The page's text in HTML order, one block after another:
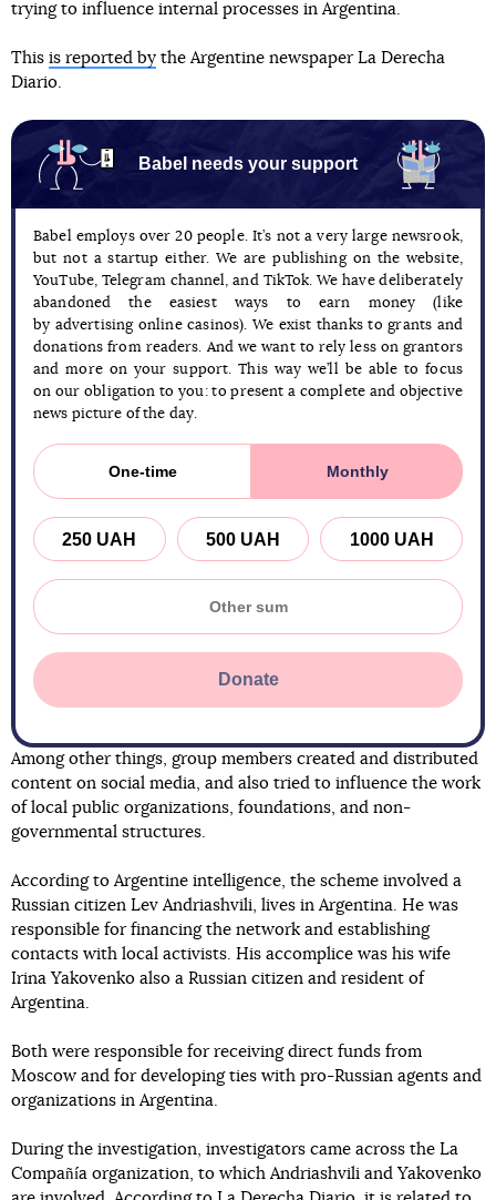
trying to influence internal processes in Argentina.
This is reported by the Argentine newspaper La Derecha
Diario.
Babel needs your support
Babel employs over 20 people. It’s not a very large newsrook,
but not a startup either. We are publishing on the website,
YouTube, Telegram channel, and TikTok. We have deliberately
abandoned the easiest ways to earn money (like
by advertising online casinos). We exist thanks to grants and
donations from readers. And we want to rely less on grantors
and more on your support. This way we’ll be able to focus
on our obligation to you: to present a complete and objective
news picture of the day.
One-time Monthly
250 UAH 500 UAH 1000 UAH
Donate
Among other things, group members created and distributed
content on social media, and also tried to influence the work
of local public organizations, foundations, and non-
governmental structures.
According to Argentine intelligence, the scheme involved a
Russian citizen Lev Andriashvili, lives in Argentina. He was
responsible for financing the network and establishing
contacts with local activists. His accomplice was his wife
Irina Yakovenko also a Russian citizen and resident of
Argentina.
Both were responsible for receiving direct funds from
Moscow and for developing ties with pro-Russian agents and
organizations in Argentina.
During the investigation, investigators came across the La
Compañía organization, to which Andriashvili and Yakovenko